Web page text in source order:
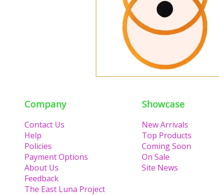
Company
Contact Us
Help
Policies
Payment Options
About Us
Feedback
The East Luna Project
Showcase
New Arrivals
Top Products
Coming Soon
On Sale
Site News